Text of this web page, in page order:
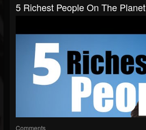
5 Richest People On The Planet
Comments